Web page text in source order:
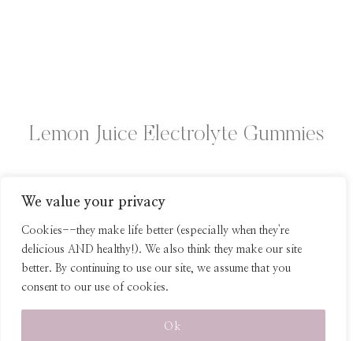
We value your privacy
Cookies--they make life better (especially when they're
delicious AND healthy!). We also think they make our site
better. By continuing to use our site, we assume that you
consent to our use of cookies.
Ok
Lemon Juice Electrolyte Gummies
Page
navigation
Previous
Page
© 2026 Healthy Homemade Snacks